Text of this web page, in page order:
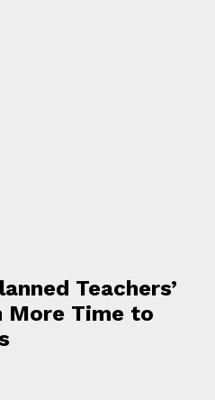
Teachers’
More Time to